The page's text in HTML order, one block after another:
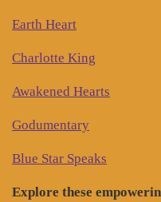
Earth Heart
Charlotte King
Awakened Hearts
Godumentary
Blue Star Speaks
Explore these